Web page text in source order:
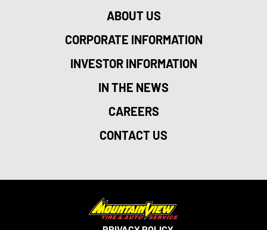
ABOUT US
CORPORATE INFORMATION
INVESTOR INFORMATION
IN THE NEWS
CAREERS
CONTACT US